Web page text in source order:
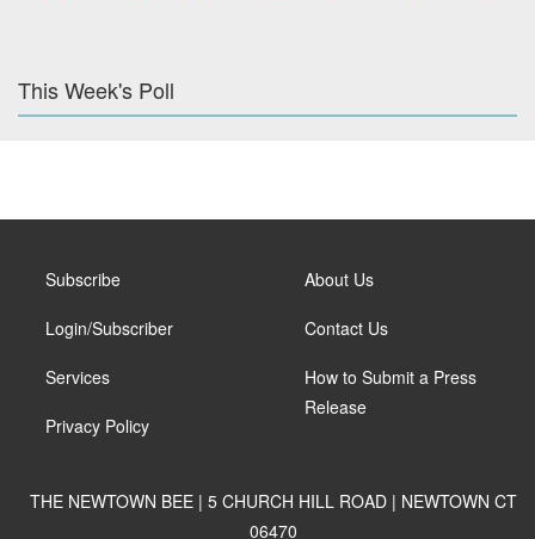
This Week's Poll
Subscribe
Login/Subscriber
Services
Privacy Policy
About Us
Contact Us
How to Submit a Press
Release
THE NEWTOWN BEE | 5 CHURCH HILL ROAD | NEWTOWN CT
06470